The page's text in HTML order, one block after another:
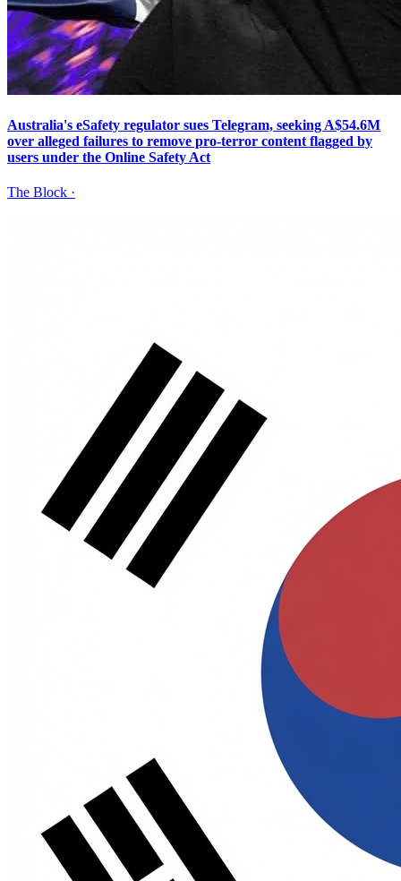
Australia's eSafety regulator sues Telegram, seeking A$54.6M
over alleged failures to remove pro-terror content flagged by
users under the Online Safety Act
The Block ·